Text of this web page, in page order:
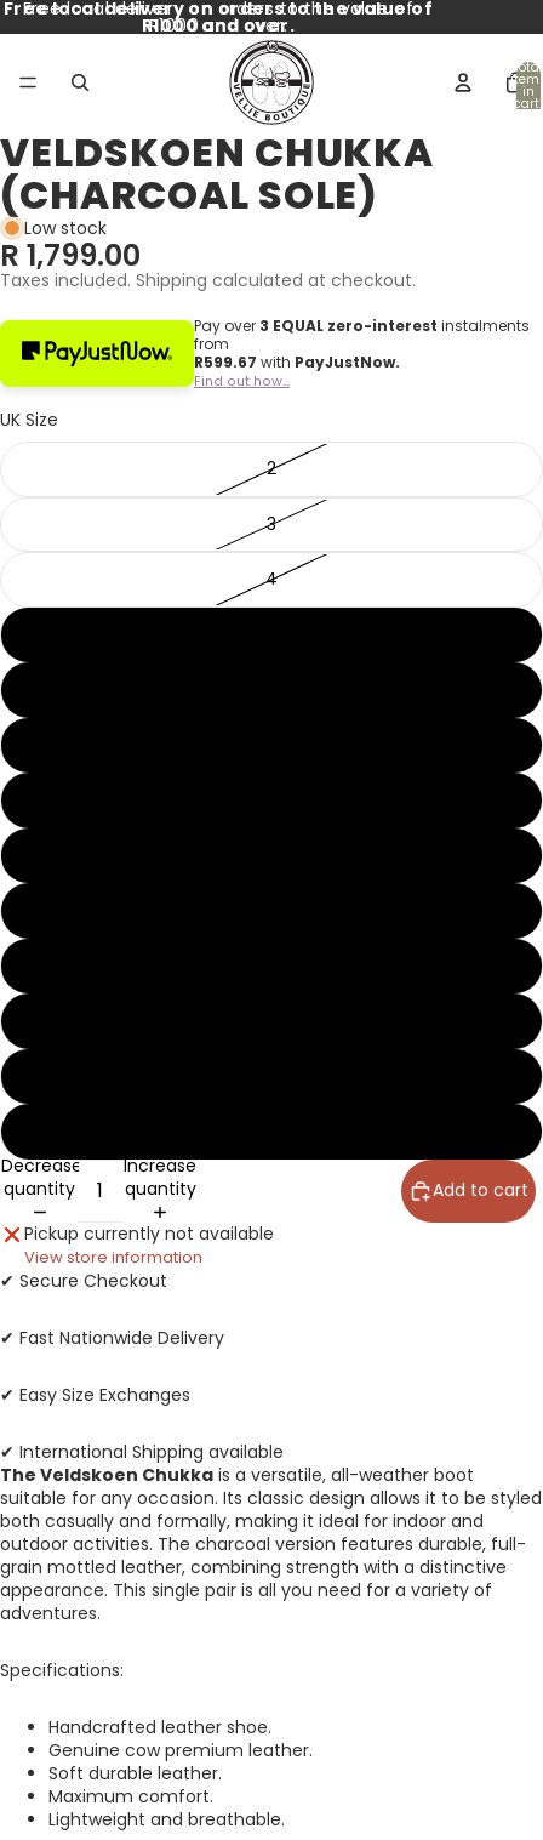
Free local delivery on orders to the value of
R1000 and over.
Free local delivery on orders to the value of
R1000 and over.
Total
in
cart:
0
Open
image
in
full
screen
Open
image
in
full
screen
Open
image
in
full
screen
Open
image
in
full
screen
Open
image
in
full
screen
Open
image
in
full
screen
Open
image
in
full
screen
Open
image
in
full
screen
VELDSKOEN CHUKKA
(CHARCOAL SOLE)
Low stock
R 1,799.00
Taxes included. Shipping calculated at checkout.
Pay over 3 EQUAL zero-interest instalments
from
R599.67 with PayJustNow.
Find out how...
UK Size
2
3
4
Decrease
quantity
Increase
quantity
Add to cart
Pickup currently not available
View store information
✔ Secure Checkout
✔ Fast Nationwide Delivery
✔ Easy Size Exchanges
✔ International Shipping available
The Veldskoen Chukka is a versatile, all-weather boot
suitable for any occasion. Its classic design allows it to be styled
both casually and formally, making it ideal for indoor and
outdoor activities. The charcoal version features durable, full-
grain mottled leather, combining strength with a distinctive
appearance. This single pair is all you need for a variety of
adventures.
Specifications:
Handcrafted leather shoe.
Genuine cow premium leather.
Soft durable leather.
Maximum comfort.
Lightweight and breathable.